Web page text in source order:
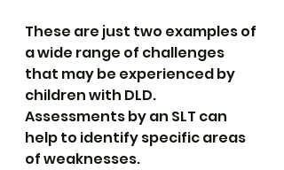
These are just two examples of
a wide range of challenges
that may be experienced by
children with DLD.
Assessments by an SLT can
help to identify specific areas
of weaknesses.